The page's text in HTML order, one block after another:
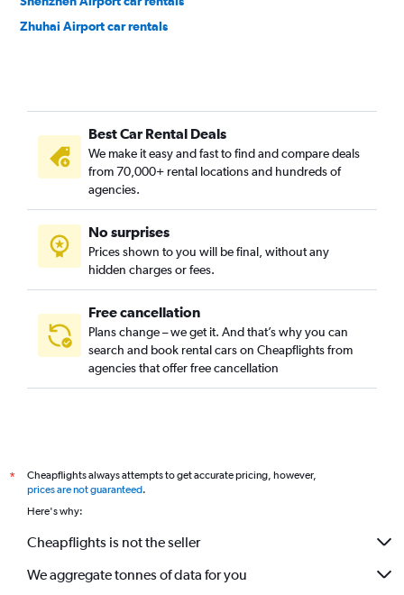
Zhuhai Airport car rentals
Best Car Rental Deals
We make it easy and fast to find and compare deals
from 70,000+ rental locations and hundreds of
agencies.
No surprises
Prices shown to you will be final, without any
hidden charges or fees.
Free cancellation
Plans change – we get it. And that’s why you can
search and book rental cars on Cheapflights from
agencies that offer free cancellation
*
Cheapflights always attempts to get accurate pricing, however,
prices are not guaranteed.
Here's why:
Cheapflights is not the seller
We aggregate tonnes of data for you